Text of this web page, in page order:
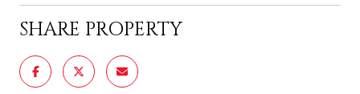
SHARE PROPERTY